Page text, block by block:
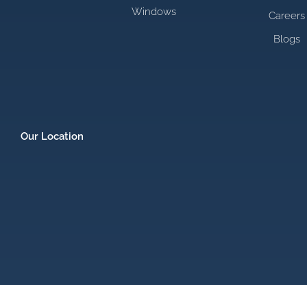
Windows
Careers
Blogs
Our Location